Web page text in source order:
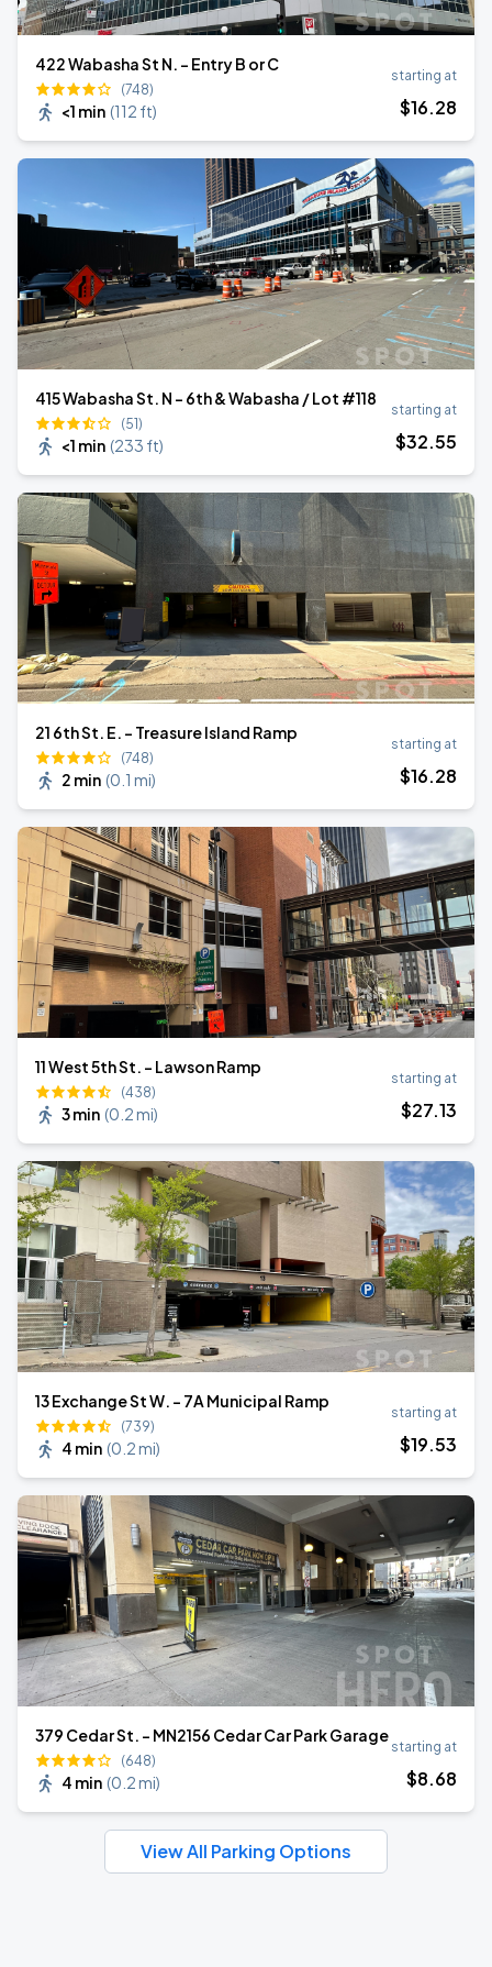
422 Wabasha St N. - Entry B or C
(748)
<1 min (112 ft)
starting at
$16.28
415 Wabasha St. N - 6th & Wabasha / Lot #118
(51)
<1 min (233 ft)
starting at
$32.55
21 6th St. E. - Treasure Island Ramp
(748)
2 min (0.1 mi)
starting at
$16.28
11 West 5th St. - Lawson Ramp
(438)
3 min (0.2 mi)
starting at
$27.13
13 Exchange St W. - 7A Municipal Ramp
(739)
4 min (0.2 mi)
starting at
$19.53
379 Cedar St. - MN2156 Cedar Car Park Garage
(648)
4 min (0.2 mi)
starting at
$8.68
View All Parking Options